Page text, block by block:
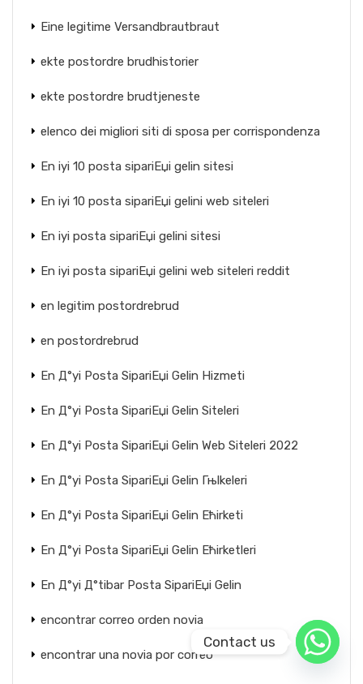
Eine legitime Versandbrautbraut
ekte postordre brudhistorier
ekte postordre brudtjeneste
elenco dei migliori siti di sposa per corrispondenza
En iyi 10 posta sipariЕџi gelin sitesi
En iyi 10 posta sipariЕџi gelini web siteleri
En iyi posta sipariЕџi gelini sitesi
En iyi posta sipariЕџi gelini web siteleri reddit
en legitim postordrebrud
en postordrebrud
En Д°yi Posta SipariЕџi Gelin Hizmeti
En Д°yi Posta SipariЕџi Gelin Siteleri
En Д°yi Posta SipariЕџi Gelin Web Siteleri 2022
En Д°yi Posta SipariЕџi Gelin Гњlkeleri
En Д°yi Posta SipariЕџi Gelin Ећirketi
En Д°yi Posta SipariЕџi Gelin Ећirketleri
En Д°yi Д°tibar Posta SipariЕџi Gelin
encontrar correo orden novia
encontrar una novia por correo
Contact us